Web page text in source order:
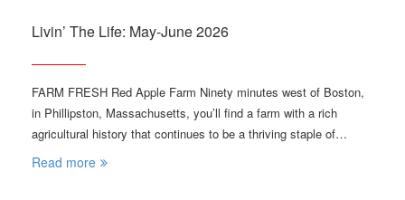
Livin’ The Life: May-June 2026
FARM FRESH Red Apple Farm Ninety minutes west of Boston,
in Phillipston, Massachusetts, you’ll find a farm with a rich
agricultural history that continues to be a thriving staple of…
Read more